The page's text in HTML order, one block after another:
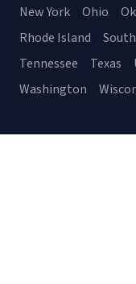
New York
Ohio
Rhode Island
Tennessee
Texas
Washington